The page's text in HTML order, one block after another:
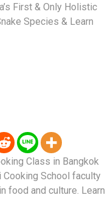
First & Only Holistic
Species & Learn
Class in Bangkok
Cooking School faculty
food and culture. Learn